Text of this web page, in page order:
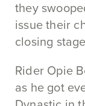
they
issue their
closing
Rider Opie
as he got